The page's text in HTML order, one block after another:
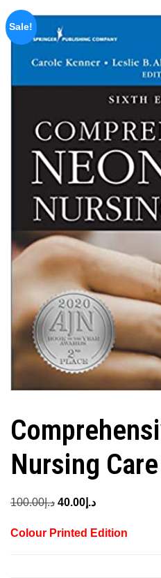
Sale!
Nursing
د.إ100.00
Original
was:
د.إ 40.00
Current
is:
Colour Printed Edition